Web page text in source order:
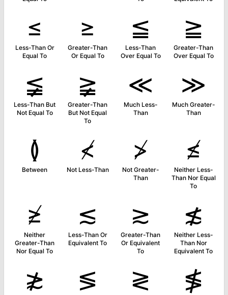
≤
Less-Than Or
Equal To
≥
Greater-Than
Or Equal To
≦
Less-Than
Over Equal To
≧
Greater-Than
Over Equal To
≨
Less-Than But
Not Equal To
≩
Greater-Than
But Not Equal
To
≪
Much Less-
Than
≫
Much Greater-
Than
≬
Between
≮
Not Less-Than
≯
Not Greater-
Than
≰
Neither Less-
Than Nor Equal
To
≱
Neither
Greater-Than
Nor Equal To
≲
Less-Than Or
Equivalent To
≳
Greater-Than
Or Equivalent
To
≴
Neither Less-
Than Nor
Equivalent To
≵ ≶ ≷ ≸